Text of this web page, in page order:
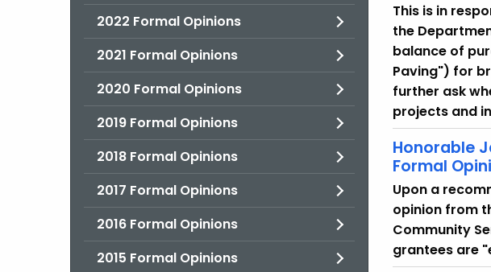
2022 Formal Opinions
2021 Formal Opinions
2020 Formal Opinions
2019 Formal Opinions
2018 Formal Opinions
2017 Formal Opinions
2016 Formal Opinions
2015 Formal Opinions
This is in
the
balance of
Paving") for
further ask
projects and
Honorable
Formal
Upon a
opinion from
Community
grantees are